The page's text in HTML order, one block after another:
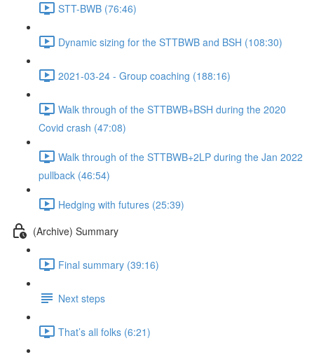
STT-BWB (76:46)
Dynamic sizing for the STTBWB and BSH (108:30)
2021-03-24 - Group coaching (188:16)
Walk through of the STTBWB+BSH during the 2020
Covid crash (47:08)
Walk through of the STTBWB+2LP during the Jan 2022
pullback (46:54)
Hedging with futures (25:39)
(Archive) Summary
Final summary (39:16)
Next steps
That’s all folks (6:21)